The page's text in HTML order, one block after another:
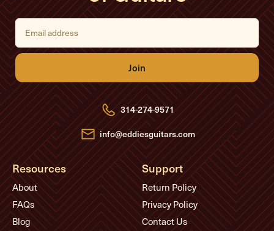
E
i
l
d
d
r
e
s
s
314-274-9571
info@eddiesguitars.com
Resources
About
FAQs
Blog
Support
Return Policy
Privacy Policy
Contact Us